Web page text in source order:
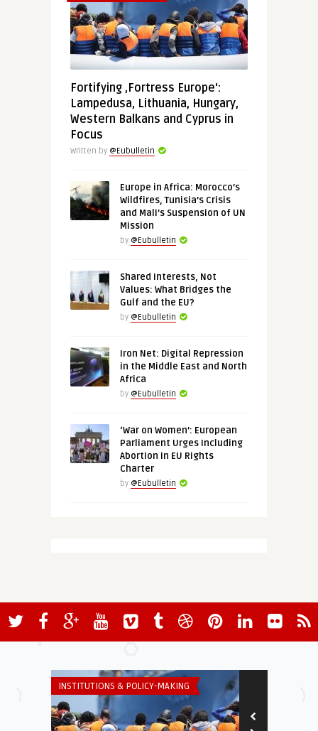
Fortifying ‚Fortress Europe‘:
Lampedusa, Lithuania, Hungary,
Western Balkans and Cyprus in
Focus
Written by @Eubulletin
Europe in Africa: Morocco’s
Wildfires, Tunisia’s Crisis
and Mali’s Suspension of UN
Mission
by @Eubulletin
Shared Interests, Not
Values: What Bridges the
Gulf and the EU?
by @Eubulletin
Iron Net: Digital Repression
in the Middle East and North
Africa
by @Eubulletin
‘War on Women’: European
Parliament Urges Including
Abortion in EU Rights
Charter
by @Eubulletin
INSTITUTIONS & POLICY-MAKING